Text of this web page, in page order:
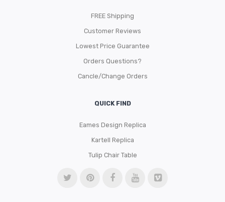
FREE Shipping
Customer Reviews
Lowest Price Guarantee
Orders Questions?
Cancle/Change Orders
QUICK FIND
Eames Design Replica
Kartell Replica
Tulip Chair Table